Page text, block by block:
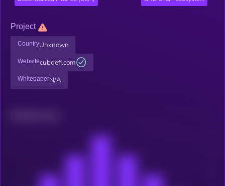
Project
CountryUnknown
Websitecubdefi.com
WhitepaperN/A